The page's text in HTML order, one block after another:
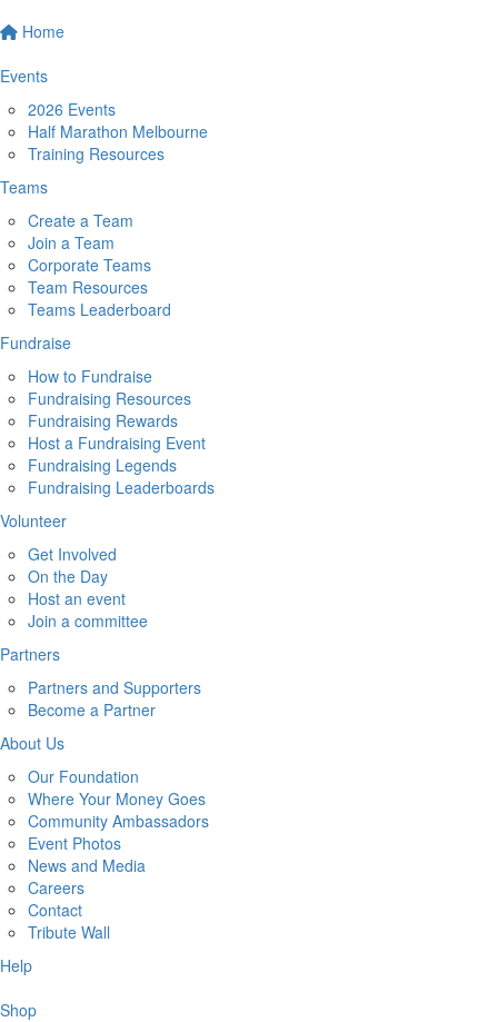
Home
Events
2026 Events
Half Marathon Melbourne
Training Resources
Teams
Create a Team
Join a Team
Corporate Teams
Team Resources
Teams Leaderboard
Fundraise
How to Fundraise
Fundraising Resources
Fundraising Rewards
Host a Fundraising Event
Fundraising Legends
Fundraising Leaderboards
Volunteer
Get Involved
On the Day
Host an event
Join a committee
Partners
Partners and Supporters
Become a Partner
About Us
Our Foundation
Where Your Money Goes
Community Ambassadors
Event Photos
News and Media
Careers
Contact
Tribute Wall
Help
Shop